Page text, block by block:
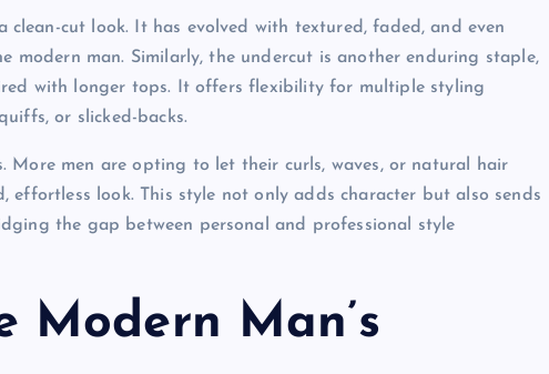
clean-cut look. It has evolved with textured, faded, and even
modern man. Similarly, the undercut is another enduring staple,
with longer tops. It offers flexibility for multiple styling
or slicked-backs.
men are opting to let their curls, waves, or natural hair
effortless look. This style not only adds character but also sends
the gap between personal and professional style
Modern Man’s